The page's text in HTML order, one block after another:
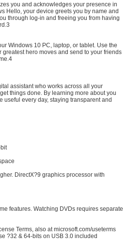
SUBMIT
you and acknowledges your presence in
Hello, your device greets you by name and
through log-in and freeing you from having
Windows 10 PC, laptop, or tablet. Use the
greatest hero moves and send to your friends
assistant who works across all your
things done. By learning more about you
useful every day, staying transparent and
DirectX?9 graphics processor with
features. Watching DVDs requires separate
Terms, also at microsoft.com/useterms
?32 & 64-bits on USB 3.0 included